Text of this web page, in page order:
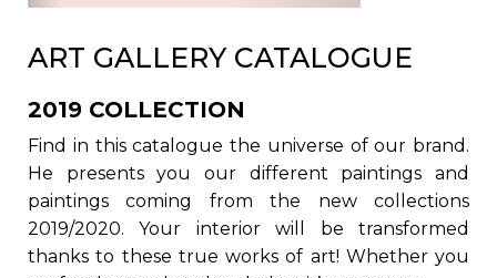
ART GALLERY CATALOGUE
2019 COLLECTION
Find in this catalogue the universe of our brand.
He presents you our different paintings and
paintings coming from the new collections
2019/2020. Your interior will be transformed
thanks to these true works of art! Whether you